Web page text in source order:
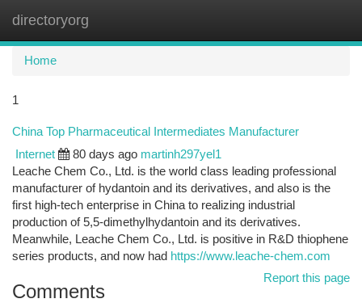
directoryorg
Home
1
China Top Pharmaceutical Intermediates Manufacturer
Internet 80 days ago martinh297yel1
Leache Chem Co., Ltd. is the world class leading professional
manufacturer of hydantoin and its derivatives, and also is the
first high-tech enterprise in China to realizing industrial
production of 5,5-dimethylhydantoin and its derivatives.
Meanwhile, Leache Chem Co., Ltd. is positive in R&D thiophene
series products, and now had https://www.leache-chem.com
Report this page
Comments